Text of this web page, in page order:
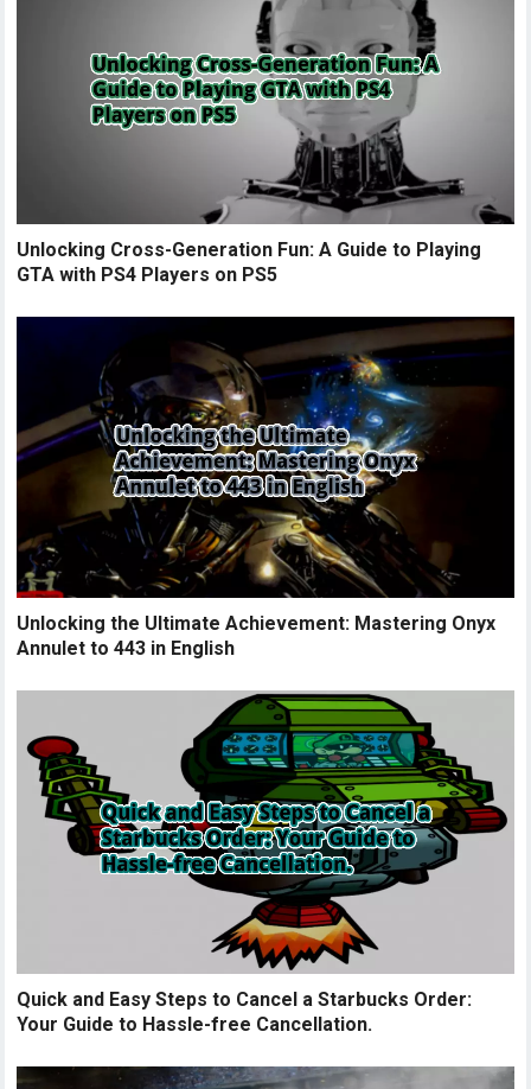
Unlocking Cross-Generation Fun: A Guide to Playing
GTA with PS4 Players on PS5
Unlocking the Ultimate Achievement: Mastering Onyx
Annulet to 443 in English
Quick and Easy Steps to Cancel a Starbucks Order:
Your Guide to Hassle-free Cancellation.